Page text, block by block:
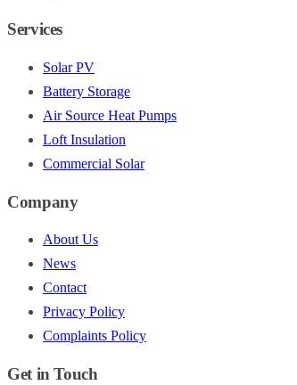
Services
Solar PV
Battery Storage
Air Source Heat Pumps
Loft Insulation
Commercial Solar
Company
About Us
News
Contact
Privacy Policy
Complaints Policy
Get in Touch